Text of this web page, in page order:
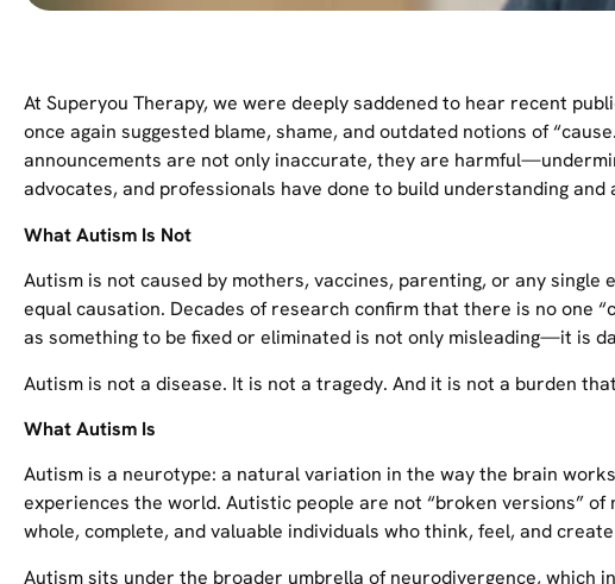
At Superyou Therapy, we were deeply saddened to hear recent
once again suggested blame, shame, and outdated notions of
announcements are not only inaccurate, they are
advocates, and professionals have done to build understanding and
What Autism Is Not
Autism is not caused by mothers, vaccines, parenting, or any single
equal causation. Decades of research confirm that there is no one
as something to be fixed or eliminated is not only misleading—it is
Autism is not a disease. It is not a tragedy. And it is not a burden
What Autism Is
Autism is a neurotype: a natural variation in the way the brain
experiences the world. Autistic people are not “broken versions”
whole, complete, and valuable individuals who think, feel, and
Autism sits under the broader umbrella of neurodivergence, which